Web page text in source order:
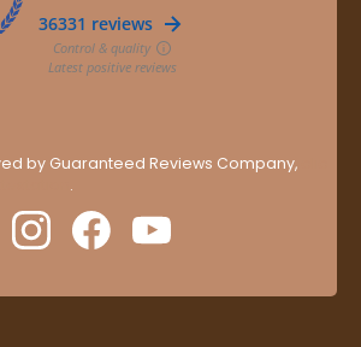
by Guaranteed Reviews Company,
.